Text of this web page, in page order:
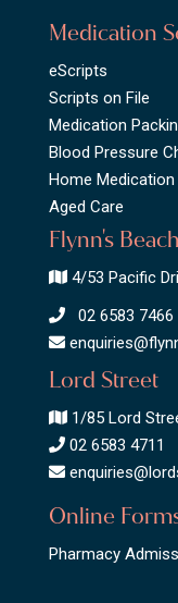
Medication
eScripts
Scripts on File
Medication
Blood Pressure
Home
Aged Care
Flynn's Beach
4/53 Pacific
02 6583 7466
Lord Street
1/85 Lord
02 6583 4711
Online
Pharmacy